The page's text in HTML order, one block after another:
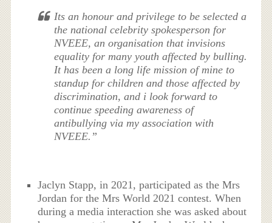
Its an honour and privilege to be selected a
the national celebrity spokesperson for
NVEEE, an organisation that invisions
equality for many youth affected by bulling.
It has been a long life mission of mine to
standup for children and those affected by
discrimination, and i look forward to
continue speeding awareness of
antibullying via my association with
NVEEE.”
Jaclyn Stapp, in 2021, participated as the Mrs
Jordan for the Mrs World 2021 contest. When
during a media interaction she was asked about